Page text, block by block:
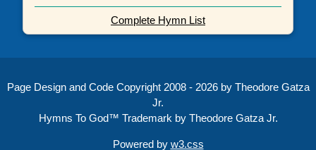
Complete Hymn List
Page Design and Code Copyright 2008 - 2026 by Theodore Gatza
Jr.
Hymns To God™ Trademark by Theodore Gatza Jr.
Powered by w3.css